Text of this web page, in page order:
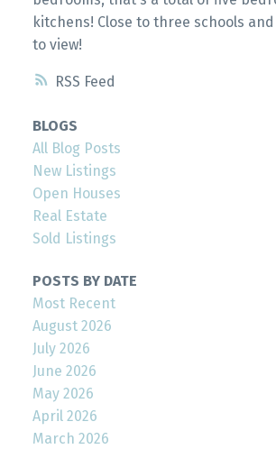
RSS
kitchens! Close to three schools
to view!
BLOGS
All Blog Posts
New Listings
Open Houses
Real Estate
Sold Listings
POSTS BY DATE
Most Recent
August 2026
July 2026
June 2026
May 2026
April 2026
March 2026